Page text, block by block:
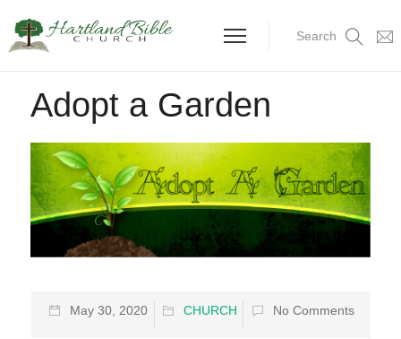
Search
Adopt a Garden
May 30, 2020 CHURCH No Comments